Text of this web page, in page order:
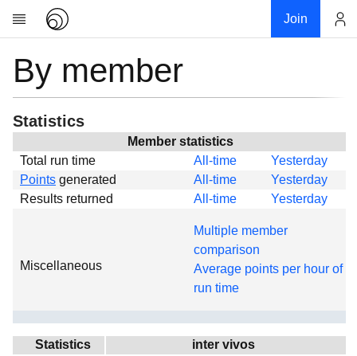
Join
Research
About
News
Global
Projects
Forums
Links
By member
Statistics
Member statistics
Total run time
All-time
Yesterday
Points generated All-time
Yesterday
Results returned
All-time Yesterday
Miscellaneous
Multiple member
comparison
Average points per hour of
run time
Statistics
inter vivos